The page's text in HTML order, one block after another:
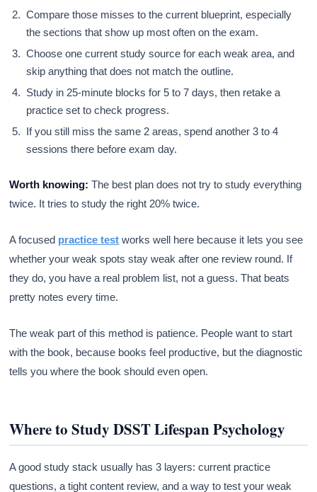
Compare those misses to the current blueprint, especially
the sections that show up most often on the exam.
Choose one current study source for each weak area, and
skip anything that does not match the outline.
Study in 25-minute blocks for 5 to 7 days, then retake a
practice set to check progress.
If you still miss the same 2 areas, spend another 3 to 4
sessions there before exam day.
Worth knowing: The best plan does not try to study everything
twice. It tries to study the right 20% twice.
A focused practice test works well here because it lets you see
whether your weak spots stay weak after one review round. If
they do, you have a real problem list, not a guess. That beats
pretty notes every time.
The weak part of this method is patience. People want to start
with the book, because books feel productive, but the diagnostic
tells you where the book should even open.
Where to Study DSST Lifespan Psychology
A good study stack usually has 3 layers: current practice
questions, a tight content review, and a way to test your weak